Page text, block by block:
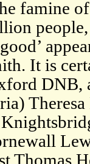
famine
It is
Thomas